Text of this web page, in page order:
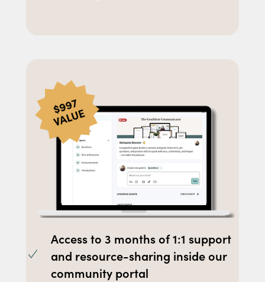
Access to 3 months of 1:1 support
and resource-sharing inside our
community portal